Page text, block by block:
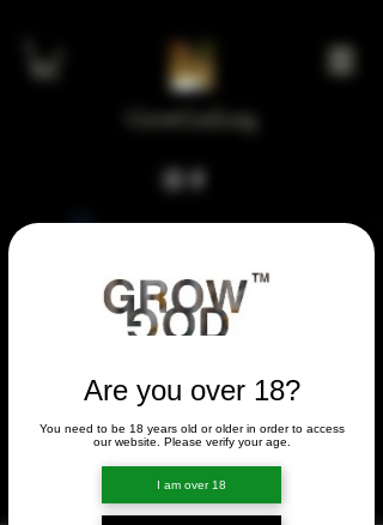
Are you over 18?
You need to be 18 years old or older in order to access
our website. Please verify your age.
I am over 18
GrowGod.org
Check your internet and refresh
this page.
If that doesn’t work, contact us.
FORUM
FORUM